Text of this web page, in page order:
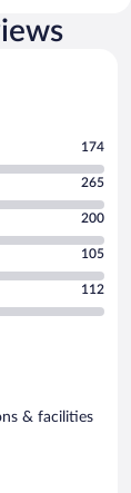
174
265
200
105
112
& facilities